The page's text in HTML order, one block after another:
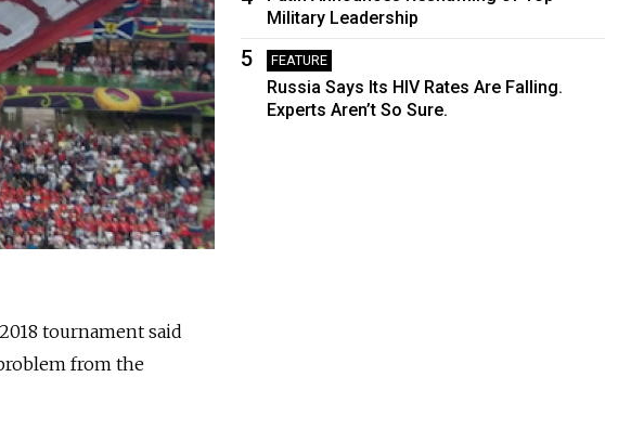
tournament said
from the
Military Leadership
5 FEATURE
Russia Says Its HIV Rates Are Falling.
Experts Aren’t So Sure.